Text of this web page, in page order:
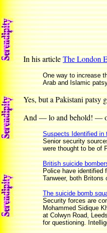
In his articleThe London
One way to increase
Arab and Islamic
Yes, but a Pakistani patsy
And — lo and behold! —
Suspects Identified in
Senior security
were thought to be of
British suicide
Police have identified
Tanweer, both
The suicide bomb
Security forces are
Mohammed Sidique
at Colwyn Road,
for questioning.